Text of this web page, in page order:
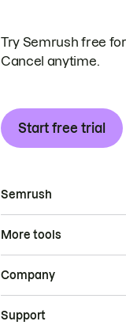
Try Semrush free
Cancel anytime.
Start free trial
Semrush
More tools
Company
Support